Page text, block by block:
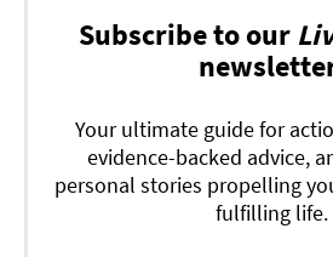
Subscribe to our
Your ultimate guide for
evidence-backed advice,
personal stories propelling
fulfilling life.